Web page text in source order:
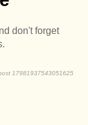
don't forget